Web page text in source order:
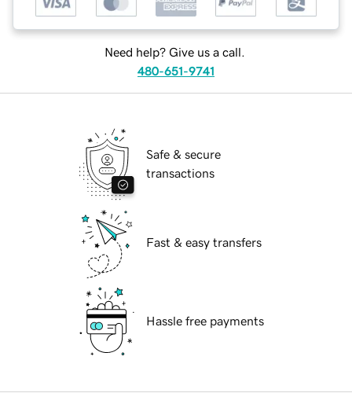
Need help? Give us a call.
480-651-9741
Safe & secure
transactions
Fast & easy transfers
Hassle free payments